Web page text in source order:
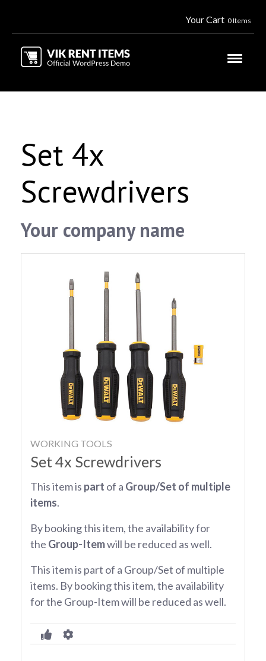
Your Cart 0 Items
Set 4x
Screwdrivers
Your company name
WORKING TOOLS
Set 4x Screwdrivers
This item is part of a Group/Set of multiple
items.
By booking this item, the availability for
the Group-Itemwill be reduced as well.
This item is part of a Group/Set of multiple
items. By booking this item, the availability
for the Group-Item will be reduced as well.